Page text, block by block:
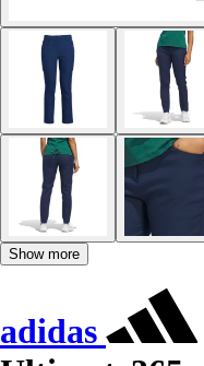
Show more
adidas